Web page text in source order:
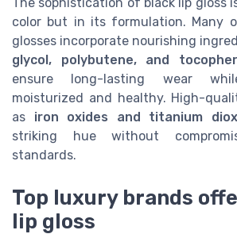
color but in its formulation. Many
glosses incorporate nourishing
glycol, polybutene, and
ensure long-lasting wear
moisturized and healthy. High-
as iron oxides and titanium
striking hue without
standards.
Top luxury brands
lip gloss